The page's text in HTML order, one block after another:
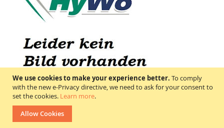
We use cookies to make your experience better. To comply
with the new e-Privacy directive, we need to ask for your consent to
set the cookies. Learn more.
Allow Cookies
600000100 NIEMEYER